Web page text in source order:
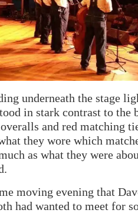
underneath the stage
in stark contrast to the
and red matching
they wore which
as what they were
moving evening that
had wanted to meet for